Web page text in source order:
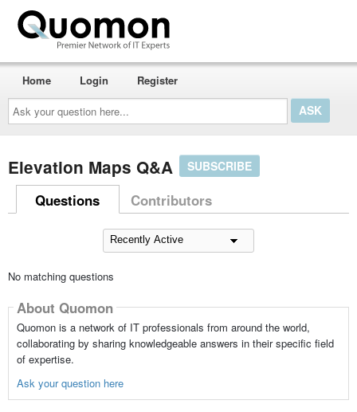
Ask
your
question
here...
Home Login Register
Elevation Maps Q&A SUBSCRIBE
Questions Contributors
No matching questions
About Quomon
Quomon is a network of IT professionals from around the world,
collaborating by sharing knowledgeable answers in their specific field
of expertise.
Ask your question here